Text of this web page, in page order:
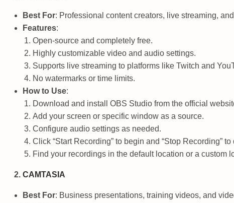
Best For: Professional content creators, live streaming,
Features:
Open-source and completely free.
Highly customizable video and audio settings.
Supports live streaming to platforms like Twitch and
No watermarks or time limits.
How to Use:
Download and install OBS Studio from the official
Add your screen or specific window as a source.
Configure audio settings as needed.
Click “Start Recording” to begin and “Stop Recording” to
Find your recordings in the default location or a custom
CAMTASIA
Best For: Business presentations, training videos, and